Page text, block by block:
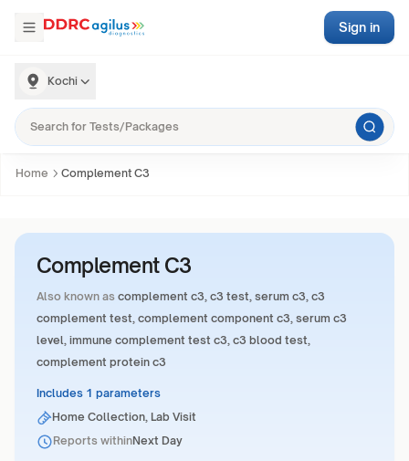
Kochi
Sign in
Home Complement C3
Complement C3
Also known as complement c3, c3 test, serum c3, c3
complement test, complement component c3, serum c3
level, immune complement test c3, c3 blood test,
complement protein c3
Includes 1 parameters
Home Collection, Lab Visit
Reports withinNext Day